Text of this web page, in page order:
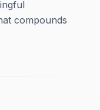
compounds